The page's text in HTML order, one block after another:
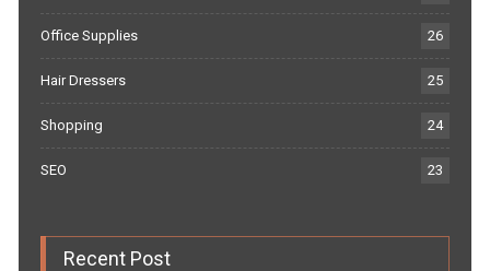
Office Supplies 26
Hair Dressers 25
Shopping 24
SEO 23
Recent Post